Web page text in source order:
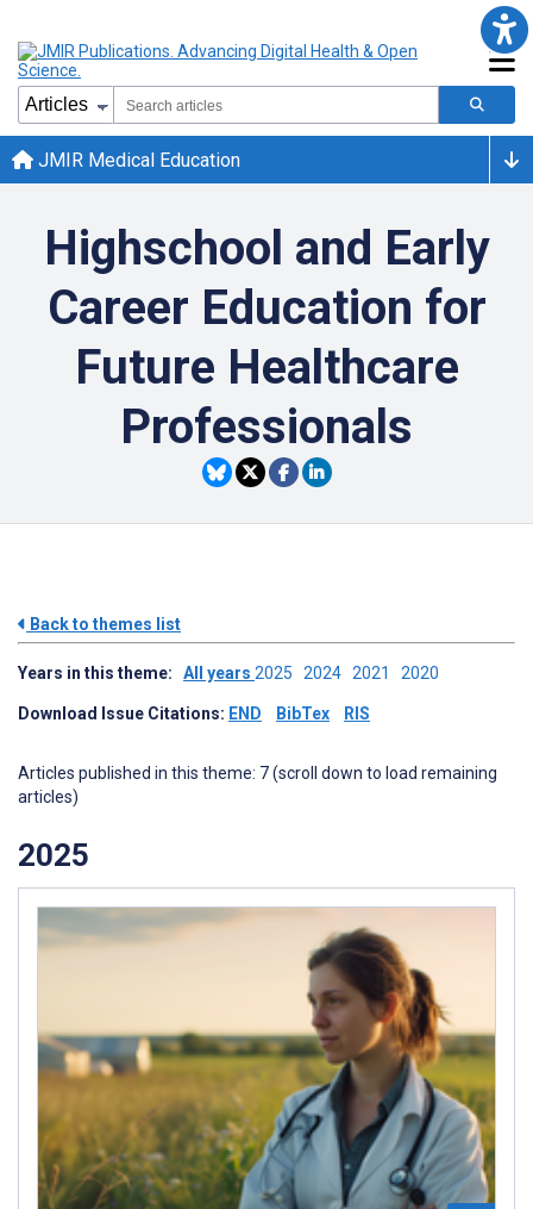
JMIR Medical Education
Highschool and Early
Career Education for
Future Healthcare
Professionals
Back to themes list
Years in this theme: All years 2025 2024 2021 2020
Download Issue Citations: END BibTex RIS
Articles published in this theme: 7 (scroll down to load remaining
articles)
2025